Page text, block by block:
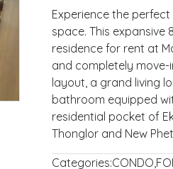
Experience the
space. This
residence for rent at
and completely
layout, a grand living
bathroom equipped
residential pocket of
Thonglor and New
Categories:CONDO,